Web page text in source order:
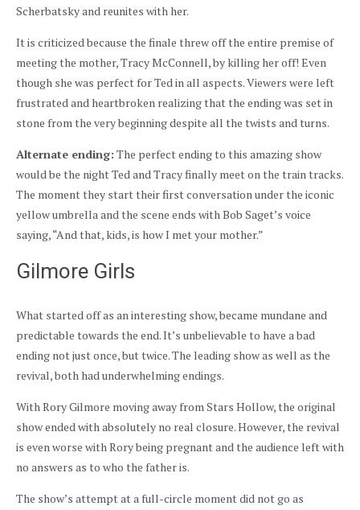
Scherbatsky and reunites with her.
It is criticized because the finale threw off the entire premise of
meeting the mother, Tracy McConnell, by killing her off! Even
though she was perfect for Ted in all aspects. Viewers were left
frustrated and heartbroken realizing that the ending was set in
stone from the very beginning despite all the twists and turns.
Alternate ending: The perfect ending to this amazing show
would be the night Ted and Tracy finally meet on the train tracks.
The moment they start their first conversation under the iconic
yellow umbrella and the scene ends with Bob Saget’s voice
saying, “And that, kids, is how I met your mother.”
Gilmore Girls
What started off as an interesting show, became mundane and
predictable towards the end. It’s unbelievable to have a bad
ending not just once, but twice. The leading show as well as the
revival, both had underwhelming endings.
With Rory Gilmore moving away from Stars Hollow, the original
show ended with absolutely no real closure. However, the revival
is even worse with Rory being pregnant and the audience left with
no answers as to who the father is.
The show’s attempt at a full-circle moment did not go as